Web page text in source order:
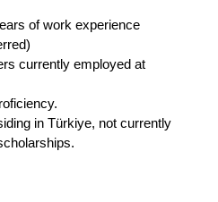
of work experience
currently employed at
in Türkiye, not currently